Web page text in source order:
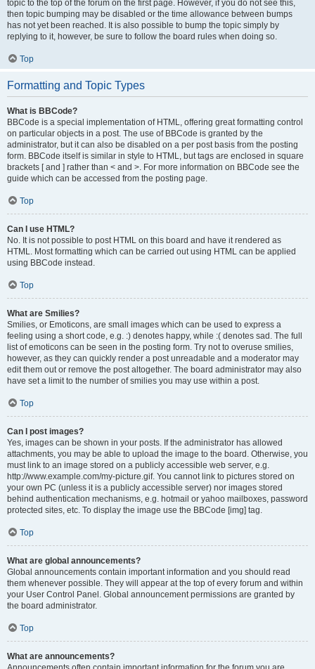
topic to the top of the forum on the first page. However, if you do not see this,
then topic bumping may be disabled or the time allowance between bumps
has not yet been reached. It is also possible to bump the topic simply by
replying to it, however, be sure to follow the board rules when doing so.
Top
Formatting and Topic Types
What is BBCode?
BBCode is a special implementation of HTML, offering great formatting control
on particular objects in a post. The use of BBCode is granted by the
administrator, but it can also be disabled on a per post basis from the posting
form. BBCode itself is similar in style to HTML, but tags are enclosed in square
brackets [ and ] rather than < and >. For more information on BBCode see the
guide which can be accessed from the posting page.
Top
Can I use HTML?
No. It is not possible to post HTML on this board and have it rendered as
HTML. Most formatting which can be carried out using HTML can be applied
using BBCode instead.
Top
What are Smilies?
Smilies, or Emoticons, are small images which can be used to express a
feeling using a short code, e.g. :) denotes happy, while :( denotes sad. The full
list of emoticons can be seen in the posting form. Try not to overuse smilies,
however, as they can quickly render a post unreadable and a moderator may
edit them out or remove the post altogether. The board administrator may also
have set a limit to the number of smilies you may use within a post.
Top
Can I post images?
Yes, images can be shown in your posts. If the administrator has allowed
attachments, you may be able to upload the image to the board. Otherwise, you
must link to an image stored on a publicly accessible web server, e.g.
http://www.example.com/my-picture.gif. You cannot link to pictures stored on
your own PC (unless it is a publicly accessible server) nor images stored
behind authentication mechanisms, e.g. hotmail or yahoo mailboxes, password
protected sites, etc. To display the image use the BBCode [img] tag.
Top
What are global announcements?
Global announcements contain important information and you should read
them whenever possible. They will appear at the top of every forum and within
your User Control Panel. Global announcement permissions are granted by
the board administrator.
Top
What are announcements?